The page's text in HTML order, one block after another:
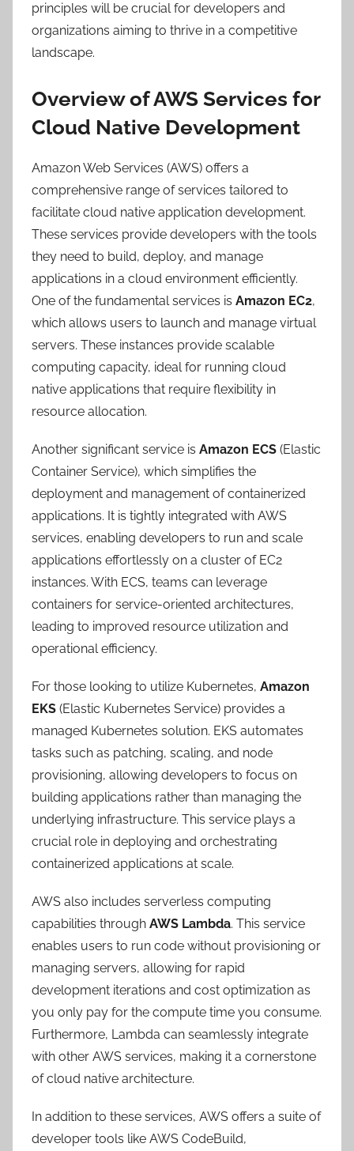
principles will be crucial for developers and
organizations aiming to thrive in a competitive
landscape.
Overview of AWS Services for
Cloud Native Development
Amazon Web Services (AWS) offers a
comprehensive range of services tailored to
facilitate cloud native application development.
These services provide developers with the tools
they need to build, deploy, and manage
applications in a cloud environment efficiently.
One of the fundamental services is Amazon EC2,
which allows users to launch and manage virtual
servers. These instances provide scalable
computing capacity, ideal for running cloud
native applications that require flexibility in
resource allocation.
Another significant service is Amazon ECS (Elastic
Container Service), which simplifies the
deployment and management of containerized
applications. It is tightly integrated with AWS
services, enabling developers to run and scale
applications effortlessly on a cluster of EC2
instances. With ECS, teams can leverage
containers for service-oriented architectures,
leading to improved resource utilization and
operational efficiency.
For those looking to utilize Kubernetes, Amazon
EKS (Elastic Kubernetes Service) provides a
managed Kubernetes solution. EKS automates
tasks such as patching, scaling, and node
provisioning, allowing developers to focus on
building applications rather than managing the
underlying infrastructure. This service plays a
crucial role in deploying and orchestrating
containerized applications at scale.
AWS also includes serverless computing
capabilities through AWS Lambda. This service
enables users to run code without provisioning or
managing servers, allowing for rapid
development iterations and cost optimization as
you only pay for the compute time you consume.
Furthermore, Lambda can seamlessly integrate
with other AWS services, making it a cornerstone
of cloud native architecture.
In addition to these services, AWS offers a suite of
developer tools like AWS CodeBuild,